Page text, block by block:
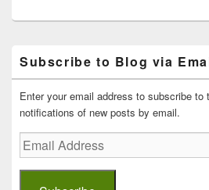
Sidebar
Widget
Area
Subscribe to Blog via
Enter your email address to subscribe to
notifications of new posts by email.
Email
Address